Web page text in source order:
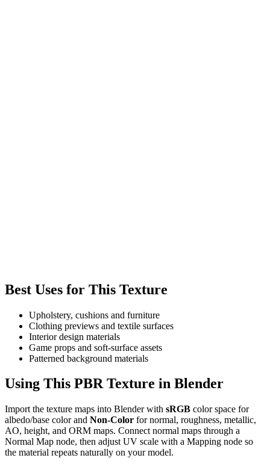
Best Uses for This Texture
Upholstery, cushions and furniture
Clothing previews and textile surfaces
Interior design materials
Game props and soft-surface assets
Patterned background materials
Using This PBR Texture in Blender
Import the texture maps into Blender with sRGB color space for
albedo/base color and Non-Color for normal, roughness, metallic,
AO, height, and ORM maps. Connect normal maps through a
Normal Map node, then adjust UV scale with a Mapping node so
the material repeats naturally on your model.